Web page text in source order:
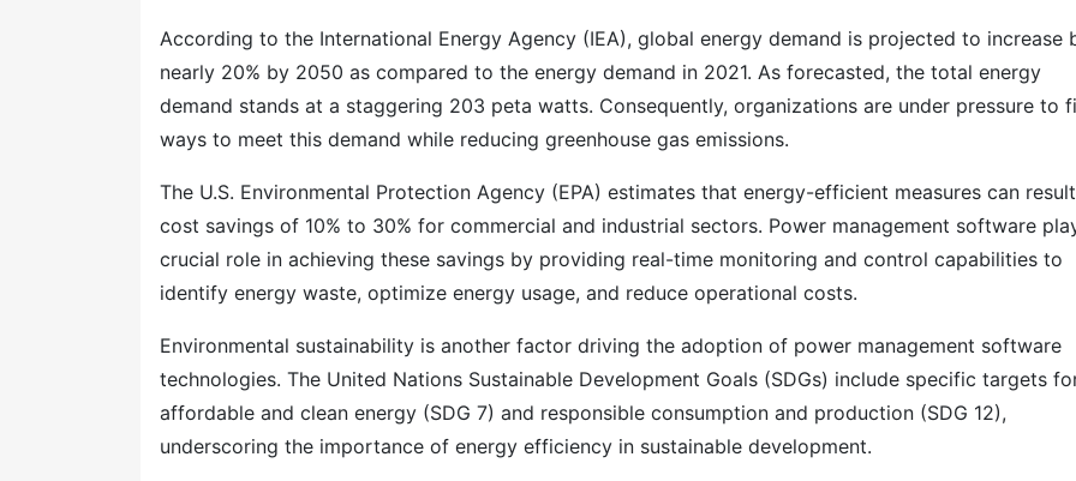
According to the International Energy Agency (IEA), global energy demand is projected to increase
nearly 20% by 2050 as compared to the energy demand in 2021. As forecasted, the total energy
demand stands at a staggering 203 peta watts. Consequently, organizations are under pressure to
ways to meet this demand while reducing greenhouse gas emissions.
The U.S. Environmental Protection Agency (EPA) estimates that energy-efficient measures can
cost savings of 10% to 30% for commercial and industrial sectors. Power management software
crucial role in achieving these savings by providing real-time monitoring and control capabilities to
identify energy waste, optimize energy usage, and reduce operational costs.
Environmental sustainability is another factor driving the adoption of power management software
technologies. The United Nations Sustainable Development Goals (SDGs) include specific targets
affordable and clean energy (SDG 7) and responsible consumption and production (SDG 12),
underscoring the importance of energy efficiency in sustainable development.